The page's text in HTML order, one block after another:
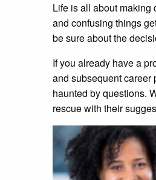
Life is all about making
and confusing things
be sure about the
If you already have a
and subsequent career
haunted by questions.
rescue with their